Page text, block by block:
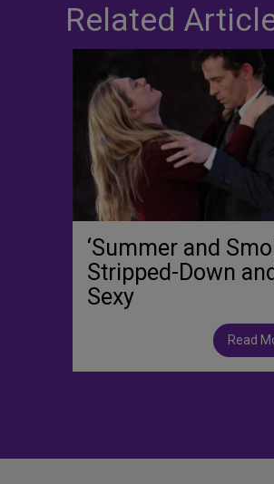
Related
‘Summer and
Stripped-Down and
Sexy
Read